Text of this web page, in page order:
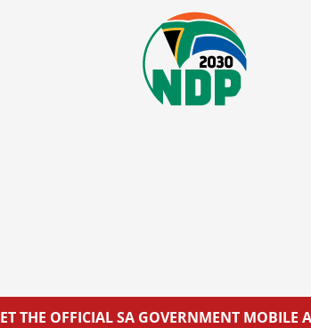
THE OFFICIAL SA GOVERNMENT MOBILE